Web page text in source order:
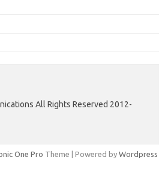
All Rights Reserved 2012-
One Pro Theme | Powered by Wordpress